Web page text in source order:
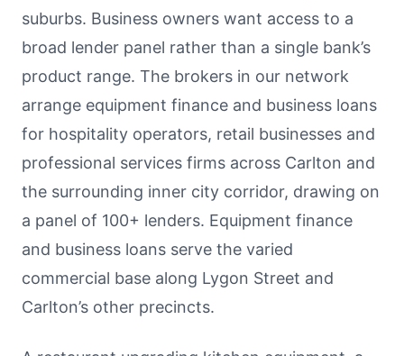
suburbs. Business owners want access to a
broad lender panel rather than a single bank’s
product range. The brokers in our network
arrange equipment finance and business loans
for hospitality operators, retail businesses and
professional services firms across Carlton and
the surrounding inner city corridor, drawing on
a panel of 100+ lenders. Equipment finance
and business loans serve the varied
commercial base along Lygon Street and
Carlton’s other precincts.